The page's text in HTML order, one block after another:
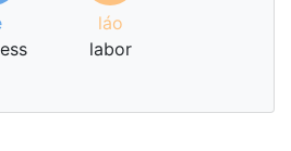
láo
labor